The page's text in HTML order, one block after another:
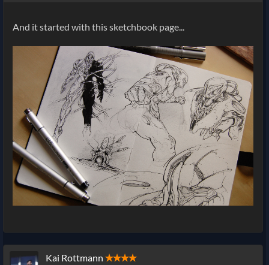
And it started with this sketchbook page...
Kai Rottmann ✭✭✭✭